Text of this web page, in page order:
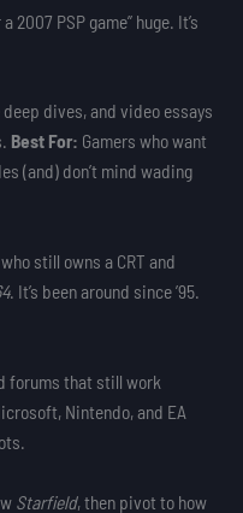
2007 PSP game” huge. It’s
dives, and video essays
Best For: Gamers who want
(and) don’t mind wading
still owns a CRT and
. It’s been around since ’95.
forums that still work
Nintendo, and EA
Starfield, then pivot to how